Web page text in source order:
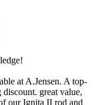
at A.Jensen. A top-
great value,
our Ignita II rod and